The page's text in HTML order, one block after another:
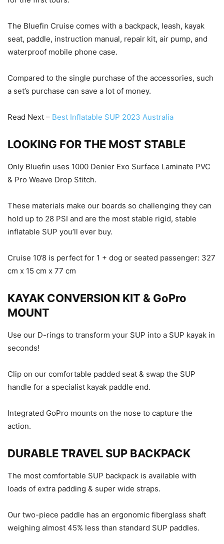
The Bluefin Cruise comes with a backpack, leash, kayak
seat, paddle, instruction manual, repair kit, air pump, and
waterproof mobile phone case.
Compared to the single purchase of the accessories, such
a set’s purchase can save a lot of money.
Read Next – Best Inflatable SUP 2023 Australia
LOOKING FOR THE MOST STABLE
Only Bluefin uses 1000 Denier Exo Surface Laminate PVC
& Pro Weave Drop Stitch.
These materials make our boards so challenging they can
hold up to 28 PSI and are the most stable rigid, stable
inflatable SUP you’ll ever buy.
Cruise 10’8 is perfect for 1 + dog or seated passenger: 327
cm x 15 cm x 77 cm
KAYAK CONVERSION KIT & GoPro
MOUNT
Use our D-rings to transform your SUP into a SUP kayak in
seconds!
Clip on our comfortable padded seat & swap the SUP
handle for a specialist kayak paddle end.
Integrated GoPro mounts on the nose to capture the
action.
DURABLE TRAVEL SUP BACKPACK
The most comfortable SUP backpack is available with
loads of extra padding & super wide straps.
Our two-piece paddle has an ergonomic fiberglass shaft
weighing almost 45% less than standard SUP paddles.